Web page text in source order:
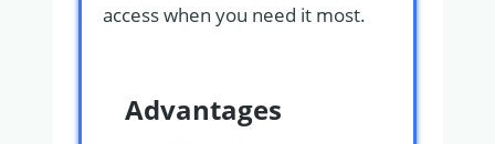
access when you need it most.
Advantages